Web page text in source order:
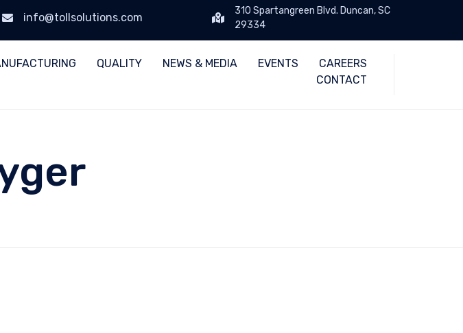
info@tollsolutions.com
310 Spartangreen Blvd. Duncan, SC
29334
QUALITY NEWS & MEDIA EVENTS
CAREERS
CONTACT